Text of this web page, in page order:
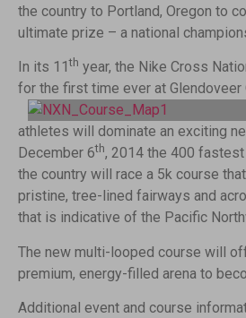
the country to Portland, Oregon to
ultimate prize – a national
In its 11 th year, the Nike Cross
for the first time ever at Glendoveer
athletes will dominate an exciting
December 6th, 2014 the 400
the country will race a 5k course
pristine, tree-lined fairways and
that is indicative of the Pacific
The new multi-looped course will
premium, energy-filled arena to
Additional event and course